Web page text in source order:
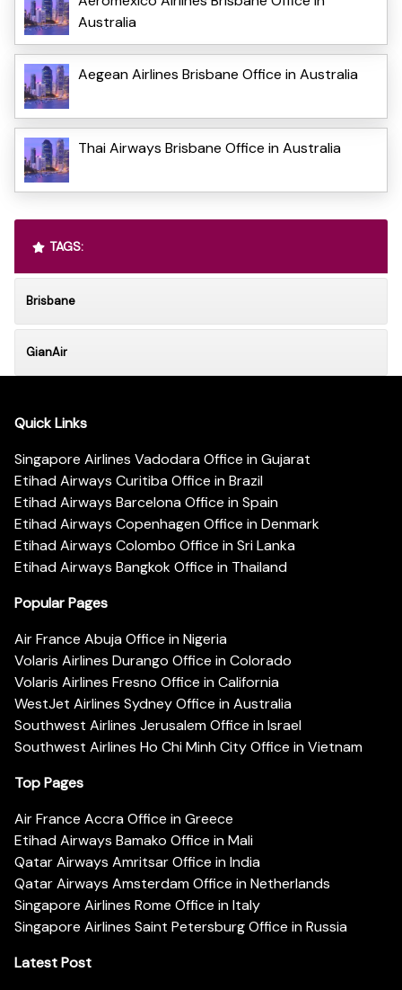
Australia
Aegean Airlines Brisbane Office in Australia
Thai Airways Brisbane Office in Australia
TAGS:
Brisbane
GianAir
Quick Links
Singapore Airlines Vadodara Office in Gujarat
Etihad Airways Curitiba Office in Brazil
Etihad Airways Barcelona Office in Spain
Etihad Airways Copenhagen Office in Denmark
Etihad Airways Colombo Office in Sri Lanka
Etihad Airways Bangkok Office in Thailand
Popular Pages
Air France Abuja Office in Nigeria
Volaris Airlines Durango Office in Colorado
Volaris Airlines Fresno Office in California
WestJet Airlines Sydney Office in Australia
Southwest Airlines Jerusalem Office in Israel
Southwest Airlines Ho Chi Minh City Office in Vietnam
Top Pages
Air France Accra Office in Greece
Etihad Airways Bamako Office in Mali
Qatar Airways Amritsar Office in India
Qatar Airways Amsterdam Office in Netherlands
Singapore Airlines Rome Office in Italy
Singapore Airlines Saint Petersburg Office in Russia
Latest Post